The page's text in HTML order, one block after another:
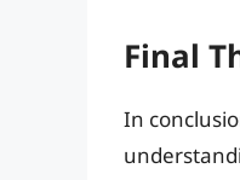
Final
In